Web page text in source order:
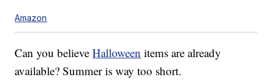
Amazon
Can you believeHalloween items are already
available? Summer is way too short.